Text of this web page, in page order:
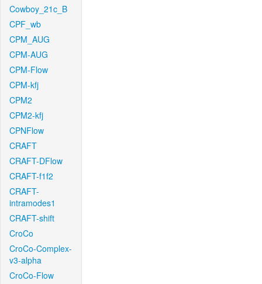
Cowboy_21c_B
CPF_wb
CPM_AUG
CPM-AUG
CPM-Flow
CPM-kfj
CPM2
CPM2-kfj
CPNFlow
CRAFT
CRAFT-DFlow
CRAFT-f1f2
CRAFT-
intramodes1
CRAFT-shift
CroCo
CroCo-Complex-
v3-alpha
CroCo-Flow